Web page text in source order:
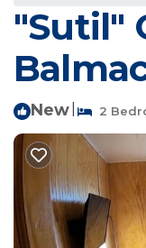
"Sutil"
New 2